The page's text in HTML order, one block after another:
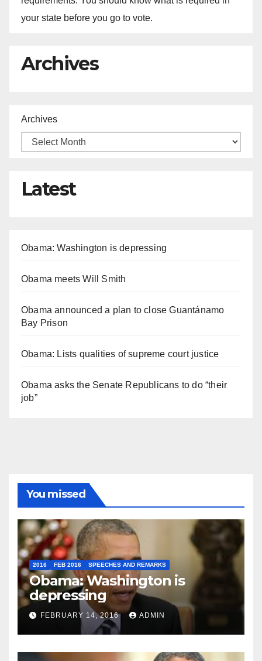
your state before you go to vote.
Archives
Archives
Latest
Obama: Washington is depressing
Obama meets Will Smith
Obama announced a plan to close Guantánamo
Bay Prison
Obama: Lists qualities of supreme court justice
Obama asks the Senate Republicans to do “their
job”
You missed
2016 FEB 2016 SPEECHES AND REMARKS
Obama: Washington is
depressing
FEBRUARY 14, 2016 ADMIN